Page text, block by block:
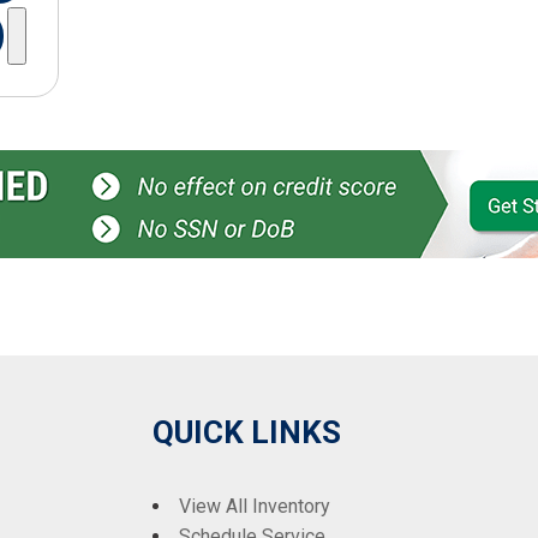
QUICK LINKS
View All Inventory